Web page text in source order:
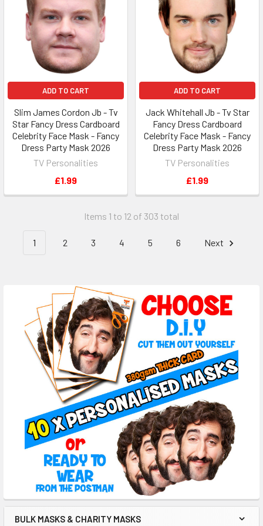
ADD TO CART
Slim James Cordon Jb - Tv
Star Fancy Dress Cardboard
Celebrity Face Mask - Fancy
Dress Party Mask 2026
TV Personalities
£1.99
ADD TO CART
Jack Whitehall Jb - Tv Star
Fancy Dress Cardboard
Celebrity Face Mask - Fancy
Dress Party Mask 2026
TV Personalities
£1.99
Items 1 to 12 of 303 total
1 2 3 4 5 6 Next
BULK MASKS & CHARITY MASKS